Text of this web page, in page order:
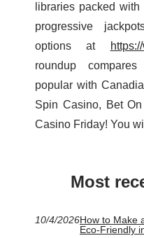
libraries packed
progressive
options at
roundup
popular with
Spin Casino, Bet
Casino Friday! You
Most
10/4/2026How to Make
Eco‑Friendly